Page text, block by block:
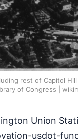
rest of Capitol
of Congress |
Union
usdot-